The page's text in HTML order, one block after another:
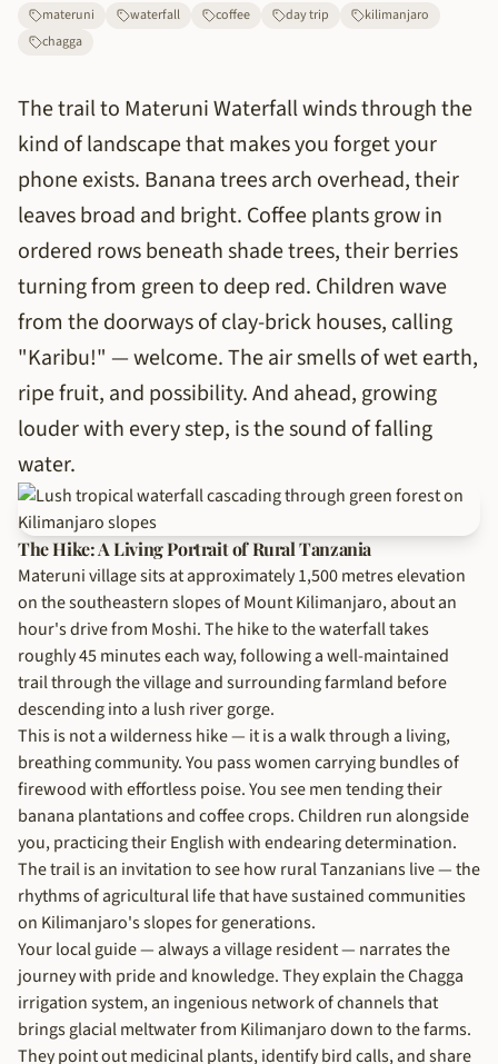
materuni waterfall coffee day trip
kilimanjaro
chagga
The trail to Materuni Waterfall winds through the
kind of landscape that makes you forget your
phone exists. Banana trees arch overhead, their
leaves broad and bright. Coffee plants grow in
ordered rows beneath shade trees, their berries
turning from green to deep red. Children wave
from the doorways of clay-brick houses, calling
"Karibu!" — welcome. The air smells of wet earth,
ripe fruit, and possibility. And ahead, growing
louder with every step, is the sound of falling
water.
The Hike: A Living Portrait of Rural Tanzania
Materuni village sits at approximately 1,500 metres elevation
on the southeastern slopes of Mount Kilimanjaro, about an
hour's drive from Moshi. The hike to the waterfall takes
roughly 45 minutes each way, following a well-maintained
trail through the village and surrounding farmland before
descending into a lush river gorge.
This is not a wilderness hike — it is a walk through a living,
breathing community. You pass women carrying bundles of
firewood with effortless poise. You see men tending their
banana plantations and coffee crops. Children run alongside
you, practicing their English with endearing determination.
The trail is an invitation to see how rural Tanzanians live — the
rhythms of agricultural life that have sustained communities
on Kilimanjaro's slopes for generations.
Your local guide — always a village resident — narrates the
journey with pride and knowledge. They explain the Chagga
irrigation system, an ingenious network of channels that
brings glacial meltwater from Kilimanjaro down to the farms.
They point out medicinal plants, identify bird calls, and share